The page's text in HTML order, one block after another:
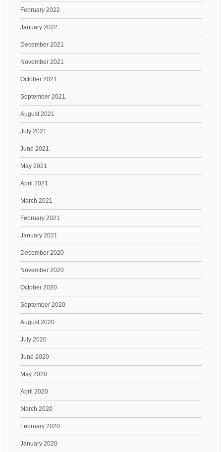
February 2022
January 2022
December 2021
November 2021
October 2021
September 2021
August 2021
July 2021
June 2021
May 2021
April 2021
March 2021
February 2021
January 2021
December 2020
November 2020
October 2020
September 2020
August 2020
July 2020
June 2020
May 2020
April 2020
March 2020
February 2020
January 2020